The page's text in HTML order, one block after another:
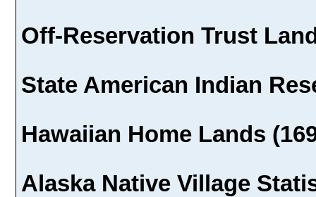
Off-Reservation Trust
State American Indian
Hawaiian Home Lands
Alaska Native Village